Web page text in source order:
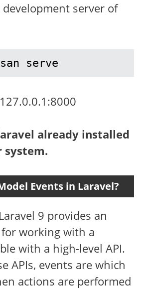
server of
serve
already installed
system.
Events in Laravel?
9 provides an
working with a
with a high-level API.
APIs, events are which
actions are performed